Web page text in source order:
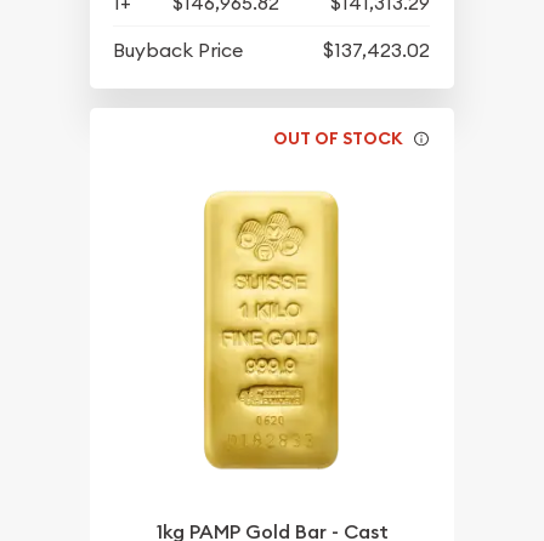
Buyback Price
$137,423.02
OUT OF STOCK
1kg PAMP Gold Bar - Cast